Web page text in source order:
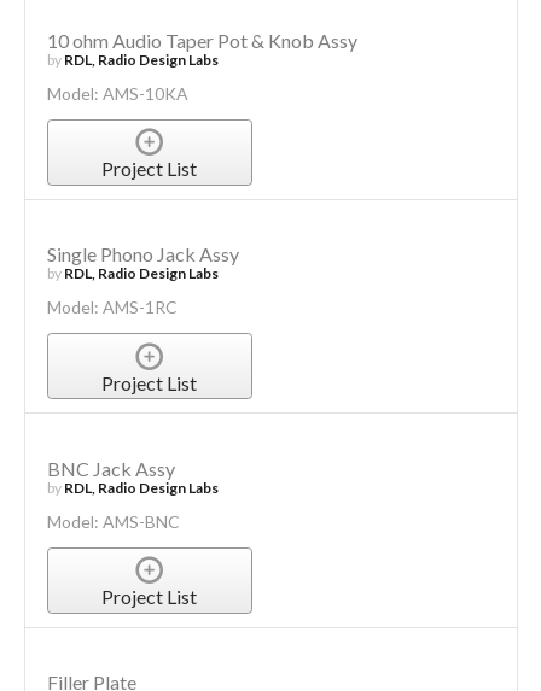
10 ohm Audio Taper Pot & Knob Assy
by RDL, Radio Design Labs
Model: AMS-10KA
Project List
Single Phono Jack Assy
by RDL, Radio Design Labs
Model: AMS-1RC
Project List
BNC Jack Assy
by RDL, Radio Design Labs
Model: AMS-BNC
Project List
Filler Plate